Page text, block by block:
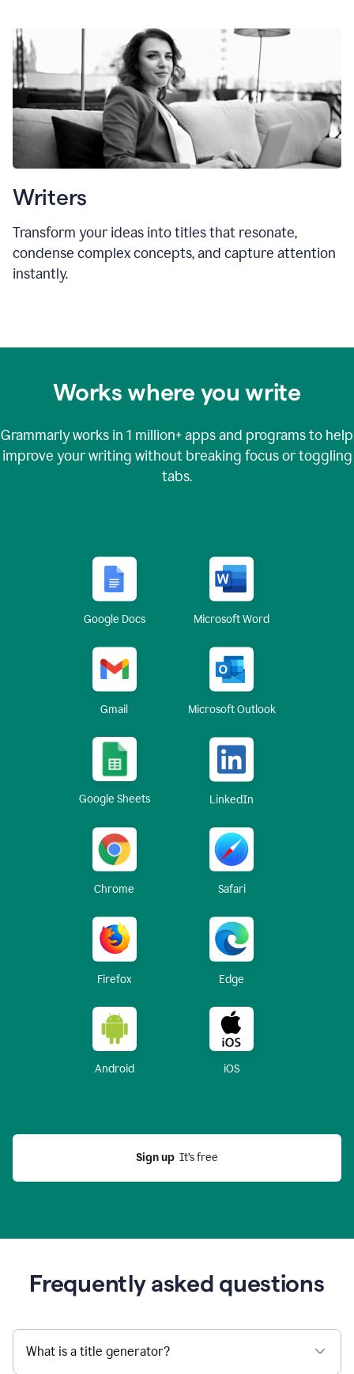
Writers
Transform your ideas into titles that resonate,
condense complex concepts, and capture attention
instantly.
Works where you write
Grammarly works in 1 million+apps and programs to help
improve your writing without breaking focus or toggling
tabs.
Google Docs Microsoft Word
Gmail Microsoft Outlook
Google Sheets LinkedIn
Chrome Safari
Firefox Edge
Android iOS
Sign up
  It’s free
Frequently asked questions
What is a title generator?